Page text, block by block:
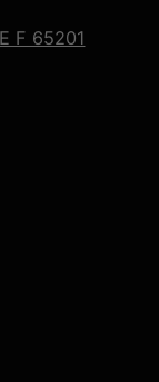
F 65201
Facebook